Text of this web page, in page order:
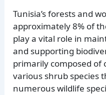
Tunisia’s forests and
approximately 8% of
play a vital role in
and supporting
primarily composed of
various shrub species
numerous wildlife